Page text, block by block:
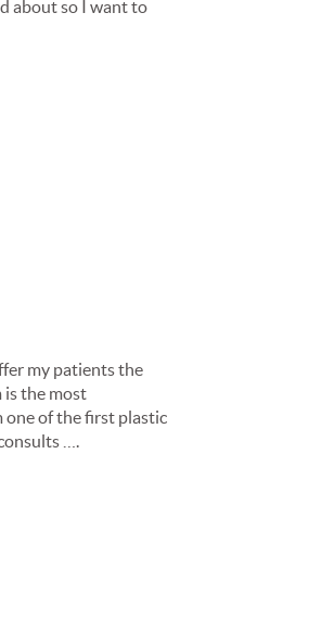
about so I want to
my patients the
is the most
one of the first plastic
….